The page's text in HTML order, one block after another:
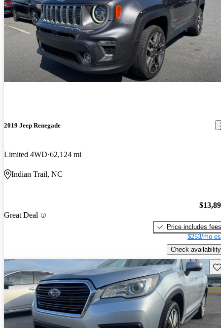
2019 Jeep Renegade
Limited 4WD 62,124 mi
Indian Trail, NC
Great Deal
Price includes fees
$253/mo
Check availability